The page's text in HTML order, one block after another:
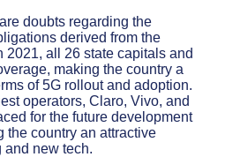
doubts regarding the
derived from the
2021, all 26 state capitals and
making the country a
of 5G rollout and adoption.
operators, Claro, Vivo, and
for the future development
the country an attractive
and new tech.